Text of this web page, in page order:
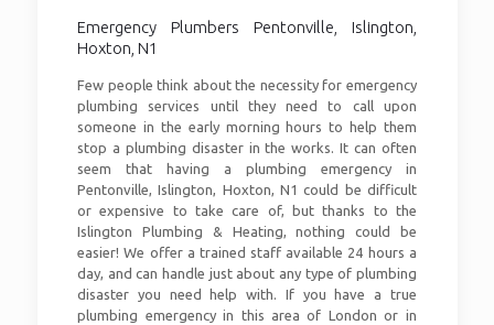
Emergency Plumbers Pentonville, Islington,
Hoxton, N1
Few people think about the necessity for emergency
plumbing services until they need to call upon
someone in the early morning hours to help them
stop a plumbing disaster in the works. It can often
seem that having a plumbing emergency in
Pentonville, Islington, Hoxton, N1 could be difficult
or expensive to take care of, but thanks to the
Islington Plumbing & Heating, nothing could be
easier! We offer a trained staff available 24 hours a
day, and can handle just about any type of plumbing
disaster you need help with. If you have a true
plumbing emergency in this area of London or in